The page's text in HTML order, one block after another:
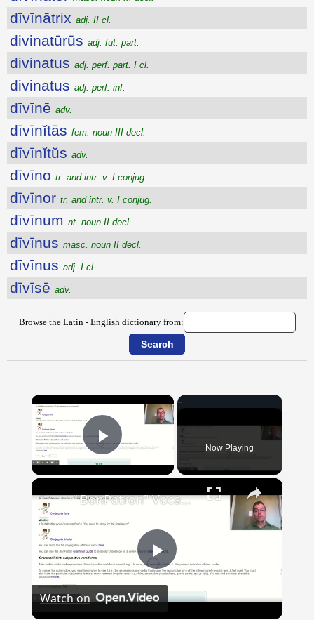
dīvīnātrix adj. II cl.
divinatūrūs adj. fut. part.
divinatus adj. perf. part. I cl.
divinatus adj. perf. inf.
dīvīnē adv.
dīvīnĭtās fem. noun III decl.
dīvīnĭtŭs adv.
dīvīno tr. and intr. v. I conjug.
dīvīnor tr. and intr. v. I conjug.
dīvīnum nt. noun II decl.
dīvīnus masc. noun II decl.
dīvīnus adj. I cl.
dīvīsē adv.
Browse the Latin - English dictionary from:
×
Play Video Now Playing
×
Play
"BonPatron" Vocabulary Guide: School
Watch on